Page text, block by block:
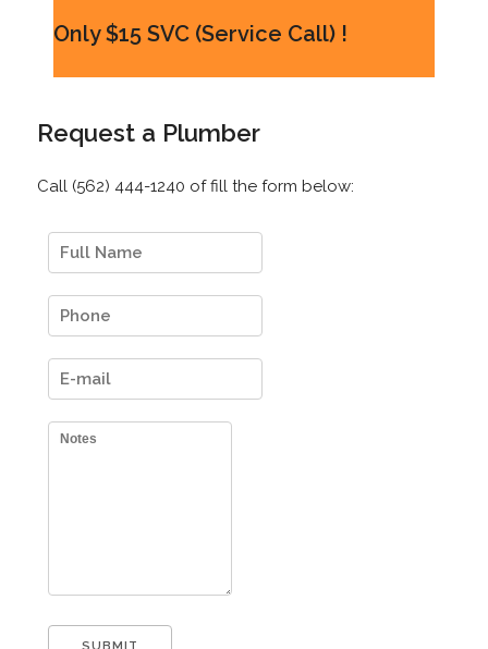
Only $15 SVC (Service Call) !
Request a Plumber
Call (562) 444-1240 of fill the form below: